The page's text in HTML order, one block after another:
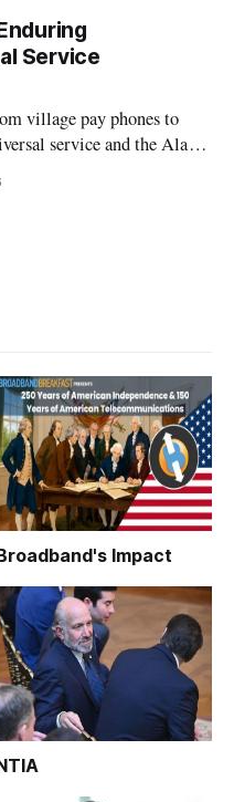
Service
village pay phones to
service and the Alaska
Impact